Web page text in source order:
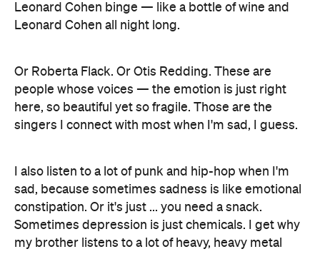
Leonard Cohen binge — like a bottle of wine and
Leonard Cohen all night long.
Or Roberta Flack. Or Otis Redding. These are
people whose voices — the emotion is just right
here, so beautiful yet so fragile. Those are the
singers I connect with most when I'm sad, I guess.
I also listen to a lot of punk and hip-hop when I'm
sad, because sometimes sadness is like emotional
constipation. Or it's just ... you need a snack.
Sometimes depression is just chemicals. I get why
my brother listens to a lot of heavy, heavy metal